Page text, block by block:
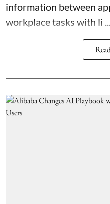
information between
workplace tasks with li ...